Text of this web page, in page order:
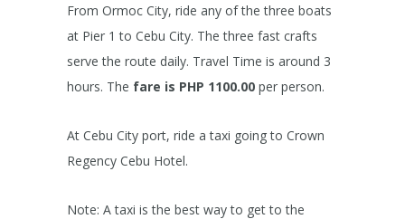
From Ormoc City, ride any of the three boats
at Pier 1 to Cebu City. The three fast crafts
serve the route daily. Travel Time is around 3
hours. The fare is PHP 1100.00 per person.
At Cebu City port, ride a taxi going to Crown
Regency Cebu Hotel.
Note: A taxi is the best way to get to the